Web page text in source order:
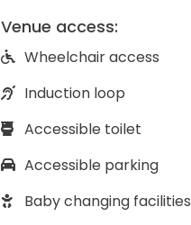
Venue access:
Wheelchair access
Induction loop
Accessible toilet
Accessible parking
Baby changing facilities